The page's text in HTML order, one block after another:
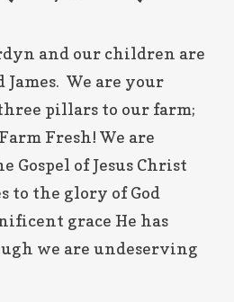
and our children are
James. We are your
pillars to our farm;
Fresh! We are
Gospel of Jesus Christ
to the glory of God
grace He has
we are undeserving